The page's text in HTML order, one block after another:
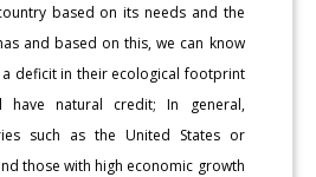
based on its needs and the
and based on this, we can know
deficit in their ecological footprint
natural credit; In general,
such as the United States or
those with high economic growth